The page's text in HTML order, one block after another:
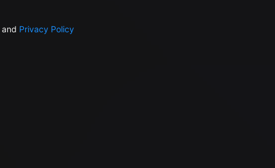
and Privacy Policy